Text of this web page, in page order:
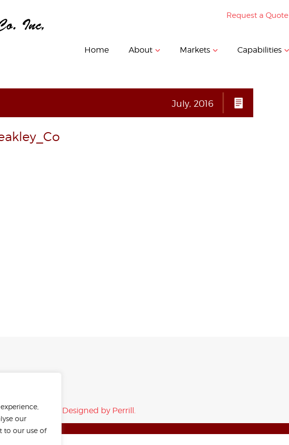
our
to our use of
Request a Quote
Home About Markets Capabilities
July, 2016
rights reserved. Designed by Perrill.